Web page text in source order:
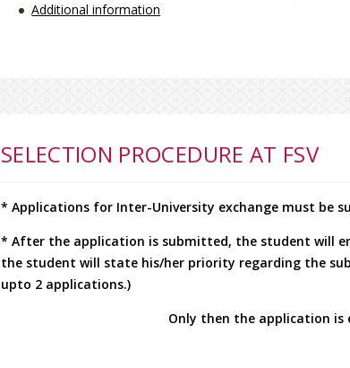
Additional information
SELECTION PROCEDURE AT FSV
* Applications for Inter-University exchange must be
* After the application is submitted, the student will
the student will state his/her priority regarding the
upto 2 applications.)
Only then the application is